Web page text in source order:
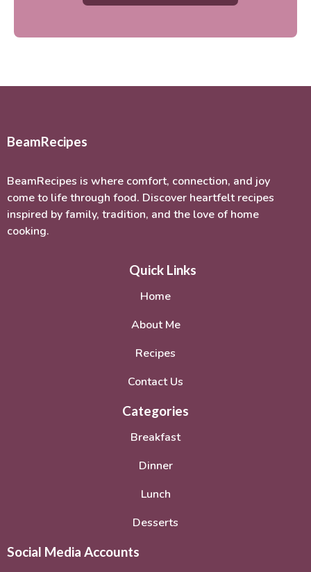
BeamRecipes
BeamRecipes is where comfort, connection, and joy
come to life through food. Discover heartfelt recipes
inspired by family, tradition, and the love of home
cooking.
Quick Links
Home
About Me
Recipes
Contact Us
Categories
Breakfast
Dinner
Lunch
Desserts
Social Media Accounts